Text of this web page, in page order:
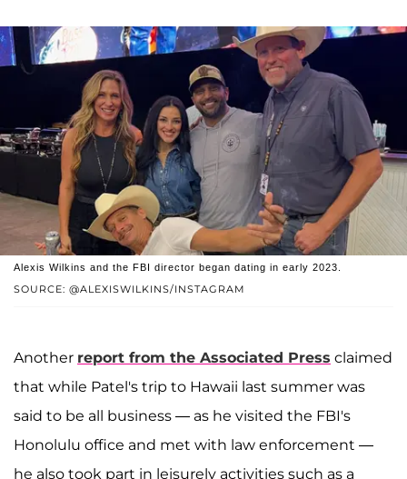
SOURCE: @ALEXISWILKINS/INSTAGRAM
Alexis Wilkins and the FBI director began dating in early 2023.
Another report from the Associated Press claimed
that while Patel's trip to Hawaii last summer was
said to be all business — as he visited the FBI's
Honolulu office and met with law enforcement —
he also took part in leisurely activities such as a